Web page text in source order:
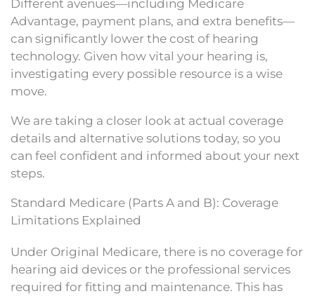
Different avenues—including Medicare
Advantage, payment plans, and extra benefits—
can significantly lower the cost of hearing
technology. Given how vital your hearing is,
investigating every possible resource is a wise
move.
We are taking a closer look at actual coverage
details and alternative solutions today, so you
can feel confident and informed about your next
steps.
Standard Medicare (Parts A and B): Coverage
Limitations Explained
Under Original Medicare, there is no coverage for
hearing aid devices or the professional services
required for fitting and maintenance. This has